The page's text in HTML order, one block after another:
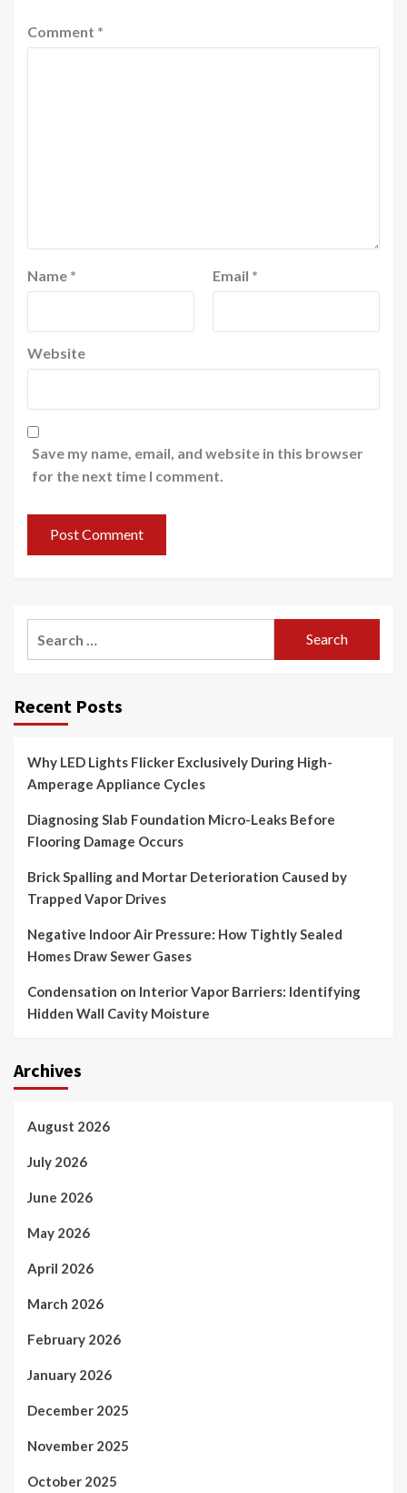
Comment *
Name * Email *
Website
Save my name, email, and website in this browser
for the next time I comment.
Recent Posts
Why LED Lights Flicker Exclusively During High-
Amperage Appliance Cycles
Diagnosing Slab Foundation Micro-Leaks Before
Flooring Damage Occurs
Brick Spalling and Mortar Deterioration Caused by
Trapped Vapor Drives
Negative Indoor Air Pressure: How Tightly Sealed
Homes Draw Sewer Gases
Condensation on Interior Vapor Barriers: Identifying
Hidden Wall Cavity Moisture
Archives
August 2026
July 2026
June 2026
May 2026
April 2026
March 2026
February 2026
January 2026
December 2025
November 2025
October 2025